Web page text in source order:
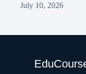
July 10, 2026